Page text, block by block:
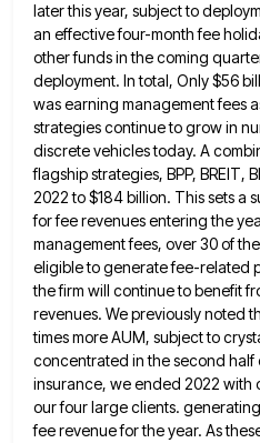
later this year, subject to
an effectivefour-month fee
other funds in the coming
deployment. In total, Only $56
was earning management fees
strategies continue to grow in
discrete vehicles today. A
flagship strategies, BPP, BREIT,
2022 to $184 billion. This sets a
for fee revenues entering the
management fees, over 30 of
eligible to generate fee-related
the firm will continue to benefit
revenues. We previously noted
times more AUM, subject to
concentrated in the second half
insurance, we ended 2022 with
our four large clients.
fee revenue for the year. As